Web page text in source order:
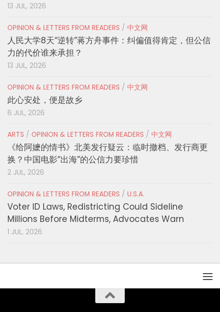
13 JUL, 2026
OPINION & LETTERS FROM READERS / 中文网
人民大学8天“逆转”蒋方舟事件：纠偏值得肯定，但公信
力的代价谁来承担？
13 JUL, 2026
OPINION & LETTERS FROM READERS / 中文网
此心安处，便是故乡
6 JUL, 2026
ARTS / OPINION & LETTERS FROM READERS / 中文网
《给阿嬷的情书》北美发行疑云：临时撤档、发行商更
换？中国电影“出海”的公信力要珍惜
2 JUL, 2026
OPINION & LETTERS FROM READERS / U.S.A.
Voter ID Laws, Redistricting Could Sideline
Millions Before Midterms, Advocates Warn
1 JUL, 2026